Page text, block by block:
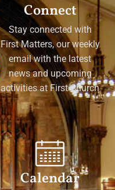
Connect
Stay connected with
First Matters, our weekly
email with the latest
news and upcoming
activities at First Church
Calendar